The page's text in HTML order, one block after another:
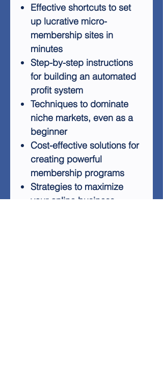
Effective shortcuts to set
up lucrative micro-
membership sites in
minutes
Step-by-step instructions
for building an automated
profit system
Techniques to dominate
niche markets, even as a
beginner
Cost-effective solutions for
creating powerful
membership programs
Strategies to maximize
your online business